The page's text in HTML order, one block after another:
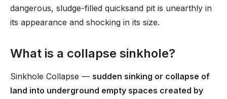
dangerous, sludge-filled quicksand pit is unearthly in
its appearance and shocking in its size.
What is a collapse sinkhole?
Sinkhole Collapse — sudden sinking or collapse of
land into underground empty spaces created by